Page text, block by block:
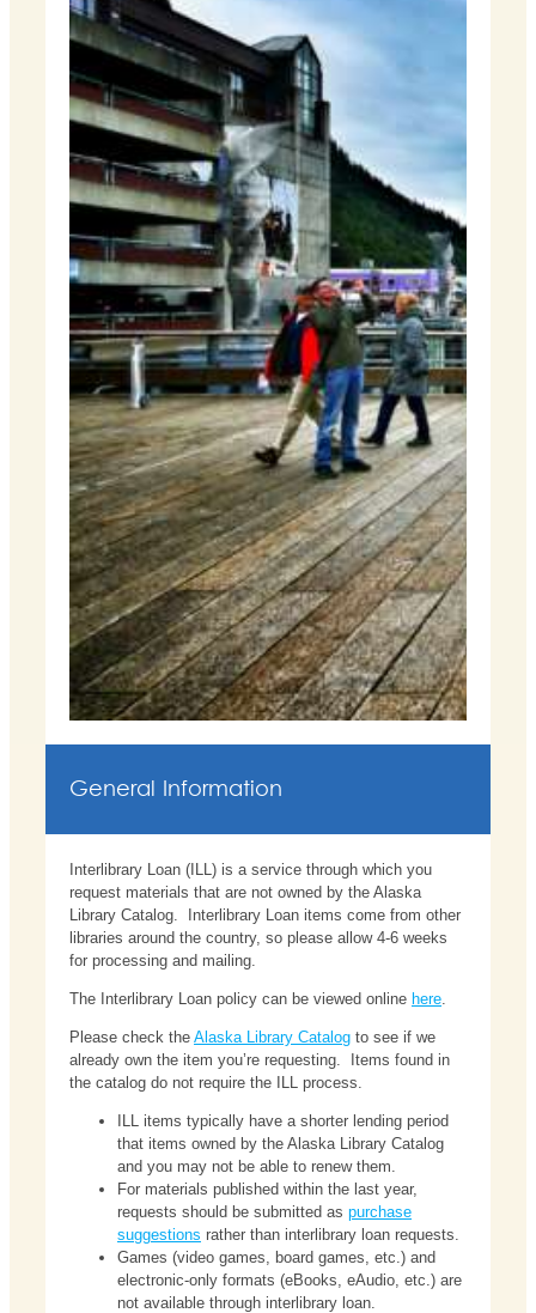
General Information
Interlibrary Loan (ILL) is a service through which you
request materials that are not owned by the Alaska
Library Catalog. Interlibrary Loan items come from other
libraries around the country, so please allow 4-6 weeks
for processing and mailing.
The Interlibrary Loan policy can be viewed online here.
Please check the Alaska Library Catalog to see if we
already own the item you’re requesting. Items found in
the catalog do not require the ILL process.
ILL items typically have a shorter lending period
that items owned by the Alaska Library Catalog
and you may not be able to renew them.
For materials published within the last year,
requests should be submitted as purchase
suggestions rather than interlibrary loan requests.
Games (video games, board games, etc.) and
electronic-only formats (eBooks, eAudio, etc.) are
not available through interlibrary loan.